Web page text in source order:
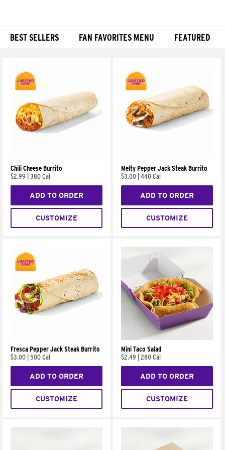
BEST SELLERS FAN FAVORITES MENU FEATURED
Chili Cheese Burrito
$2.99
380 Cal
ADD TO ORDER
CUSTOMIZE
Melty Pepper Jack Steak Burrito
$3.00 440 Cal
ADD TO ORDER
CUSTOMIZE
Fresca Pepper Jack Steak Burrito
$3.00 500 Cal
ADD TO ORDER
CUSTOMIZE
Mini Taco Salad
$2.49
280 Cal
ADD TO ORDER
CUSTOMIZE